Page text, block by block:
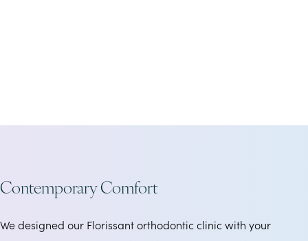
Contemporary Comfort
We designed our Florissant orthodontic clinic with your